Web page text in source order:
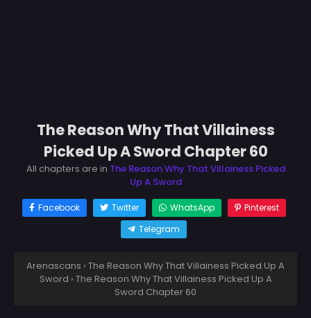
The Reason Why That Villainess
Picked Up A Sword Chapter 60
All chapters are in The Reason Why That Villainess Picked
Up A Sword
Facebook Twitter WhatsApp
Pinterest
Telegram
Arenascans › The Reason Why That Villainess Picked Up A
Sword › The Reason Why That Villainess Picked Up A
Sword Chapter 60